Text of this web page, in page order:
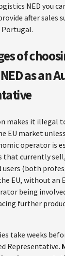
NED you
after sales
of
as an
makes it illegal
EU market
operator is
that currently
(both
EU, without an
being
further
take weeks
Representative.